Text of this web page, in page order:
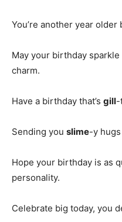
You’re another year
May your birthday
charm.
Have a birthday that’s gill-
Sending you slime-y
Hope your birthday is as
personality.
Celebrate big today, you